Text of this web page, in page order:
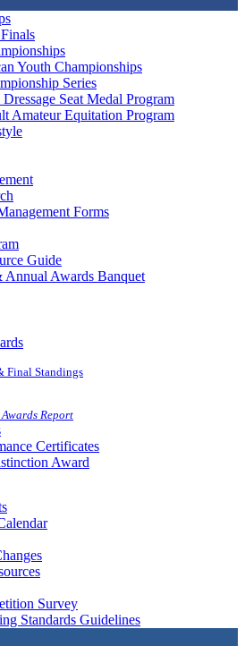
Youth Championships
Series
Seat Medal Program
Amateur Equitation Program
Forms
Guide
Annual Awards Banquet
Final Standings
Report
Certificates
Award
Survey
Standards Guidelines